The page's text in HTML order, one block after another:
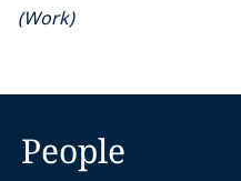
(Work)
People